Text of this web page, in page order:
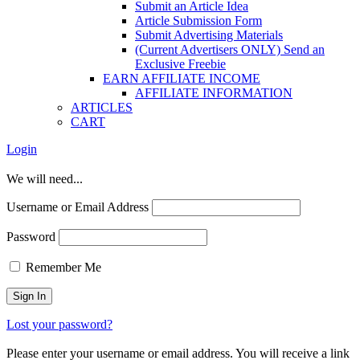
Submit an Article Idea
Article Submission Form
Submit Advertising Materials
(Current Advertisers ONLY) Send an
Exclusive Freebie
EARN AFFILIATE INCOME
AFFILIATE INFORMATION
ARTICLES
CART
Login
We will need...
Username or Email Address
Password
Remember Me
Lost your password?
Please enter your username or email address. You will receive a link